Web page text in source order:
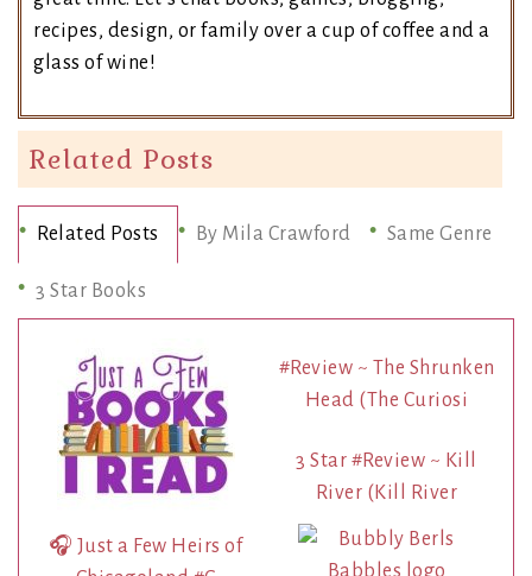
recipes, design, or family over a cup of coffee and a
glass of wine!
Related Posts
Related Posts By Mila Crawford Same Genre
3 Star Books
🎧 Just a Few Heirs of
#Review ~ The Shrunken
Head (The Curiosi
3 Star #Review ~ Kill
River (Kill River